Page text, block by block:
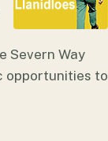
Severn Way
opportunities to